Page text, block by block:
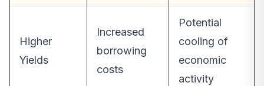
Higher
Yields
Increased
borrowing
costs
Potential
cooling of
economic
activity